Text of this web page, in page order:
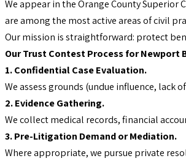
We appear in the Orange County
are among the most active areas of civil
Our mission is straightforward: protect
Our Trust Contest Process for Newport
1. Confidential Case Evaluation.
We assess grounds (undue influence,
2. Evidence Gathering.
We collect medical records, financial
3. Pre-Litigation Demand or Mediation.
Where appropriate, we pursue private